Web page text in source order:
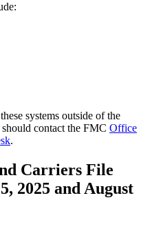
systems outside of the
contact the FMC Office
.
Carriers File
2025 and August